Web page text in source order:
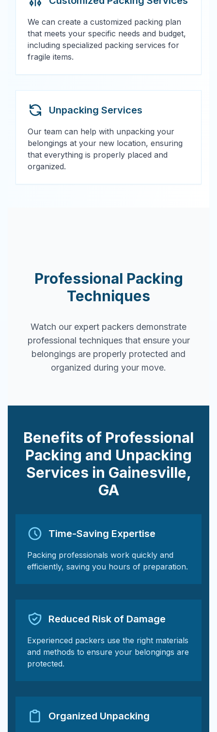
We can create a customized packing plan
that meets your specific needs and budget,
including specialized packing services for
fragile items.
Unpacking Services
Our team can help with unpacking your
belongings at your new location, ensuring
that everything is properly placed and
organized.
Professional Packing
Techniques
Watch our expert packers demonstrate
professional techniques that ensure your
belongings are properly protected and
organized during your move.
Benefits of Professional
Packing and Unpacking
Services in Gainesville,
GA
Time-Saving Expertise
Packing professionals work quickly and
efficiently, saving you hours of preparation.
Reduced Risk of Damage
Experienced packers use the right materials
and methods to ensure your belongings are
protected.
Organized Unpacking